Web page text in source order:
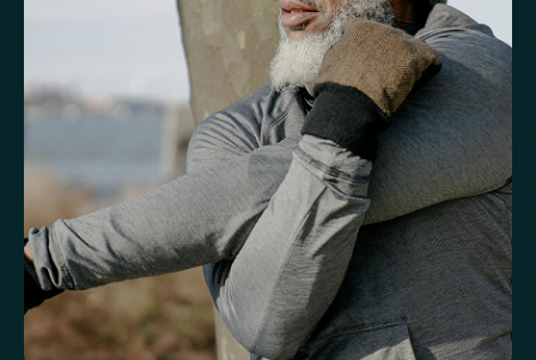
Review white blood cell markers that reflect immune activity and
White Blood Cell (WBC) Count Neutrophils Lymphocytes Eosinophils
Basophils Neutrophil-to-Lymphocyte Ratio
Neutrophil-to-HDL Cholesterol Ratio (NHR) Platelet/Lymphocyte Ratio
Monocytes